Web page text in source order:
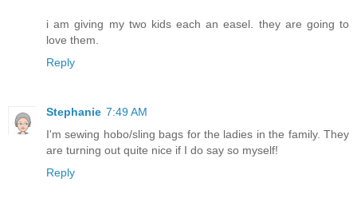
i am giving my two kids each an easel. they are going to
love them.
Reply
Stephanie 7:49 AM
I'm sewing hobo/sling bags for the ladies in the family. They
are turning out quite nice if I do say so myself!
Reply